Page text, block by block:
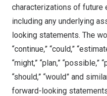
characterizations of future
including any underlying
looking statements. The
“continue,” “could,”
“might,” “plan,” “possible,”
“should,” “would” and
forward-looking